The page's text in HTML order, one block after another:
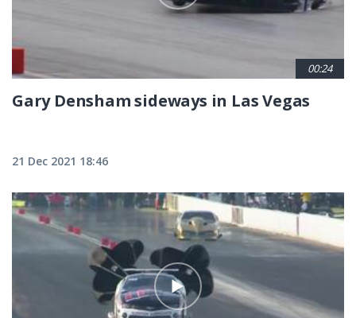
00:24
Gary Densham sideways in Las Vegas
21 Dec 2021 18:46